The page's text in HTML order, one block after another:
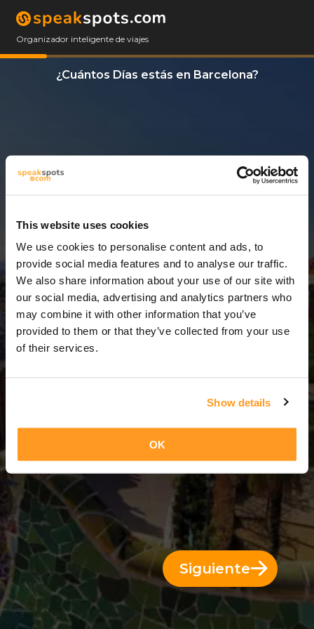
This website uses cookies
We use cookies to personalise content and ads, to
provide social media features and to analyse our traffic.
We also share information about your use of our site with
our social media, advertising and analytics partners who
may combine it with other information that you’ve
provided to them or that they’ve collected from your use
of their services.
Show details
OK
Organizador inteligente de viajes
¿Cuántos Días estás en Barcelona?
3 Días = 2 Noches
Siguiente